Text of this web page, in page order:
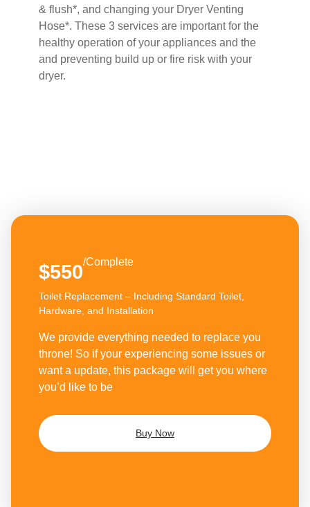
& flush*, and changing your Dryer Venting
Hose*. These 3 services are important for the
healthy operation of your appliances and the
and preventing build up or fire risk with your
dryer.
$550/Complete
Toilet Replacement – Including Standard Toilet,
Hardware, and Installation
We provide everything needed to replace you
throne! So if your experiencing some issues or
want a update, this package will get you where
you’d like to be
Buy Now